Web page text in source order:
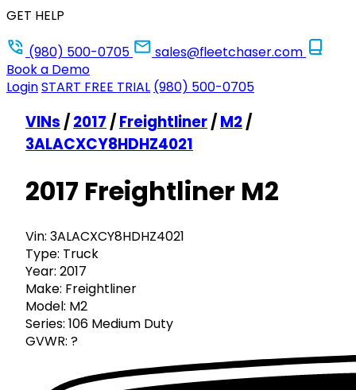
GET HELP
(980) 500-0705
sales@fleetchaser.com
Book a Demo
LoginSTART FREE TRIAL (980) 500-0705
VINs /2017 /Freightliner/M2/
3ALACXCY8HDHZ4021
2017 Freightliner M2
Vin: 3ALACXCY8HDHZ4021
Type: Truck
Year: 2017
Make: Freightliner
Model: M2
Series: 106 Medium Duty
GVWR: ?